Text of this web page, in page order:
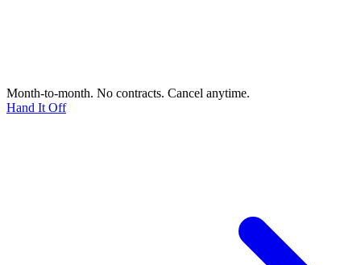
Month-to-month. No contracts. Cancel anytime.
Hand It Off